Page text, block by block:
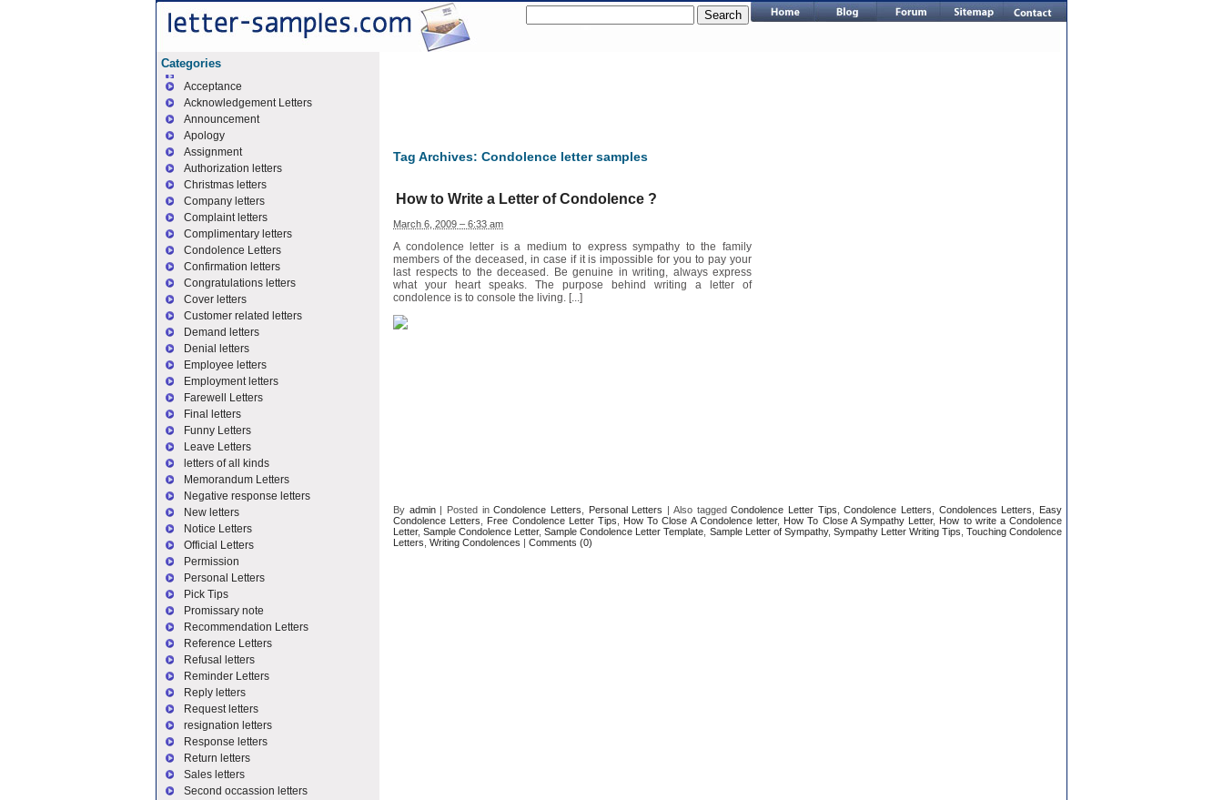
Tag Archives: Condolence letter samples
How to Write a Letter of Condolence ?
March 6, 2009 – 6:33 am
A condolence letter is a medium to express sympathy to the family
members of the deceased, in case if it is impossible for you to pay your
last respects to the deceased. Be genuine in writing, always express
what your heart speaks. The purpose behind writing a letter of
condolence is to console the living. [...]
By admin | Posted inCondolence Letters Personal Letters | Also taggedCondolence Letter Tips ,Condolence Letters Condolences Letters
Easy
Condolence Letters
Free Condolence Letter Tips How To Close A Condolence letter, How To Close A Sympathy Letter, How to write a Condolence
Letter,Sample Condolence Letter,Sample Condolence Letter Template Sample Letter of Sympathy, Sympathy Letter Writing Tips Touching Condolence
Letters Writing Condolences | Comments (0)
Categories
Acceptance
Acknowledgement Letters
Announcement
Apology
Assignment
Authorization letters
Christmas letters
Company letters
Complaint letters
Complimentary letters
Condolence Letters
Confirmation letters
Congratulations letters
Cover letters
Customer related letters
Demand letters
Denial letters
Employee letters
Employment letters
Farewell Letters
Final letters
Funny Letters
Leave Letters
letters of all kinds
Memorandum Letters
Negative response letters
New letters
Notice Letters
Official Letters
Permission
Personal Letters
Pick Tips
Promissary note
Recommendation Letters
Reference Letters
Refusal letters
Reminder Letters
Reply letters
Request letters
resignation letters
Response letters
Return letters
Sales letters
Second occassion letters